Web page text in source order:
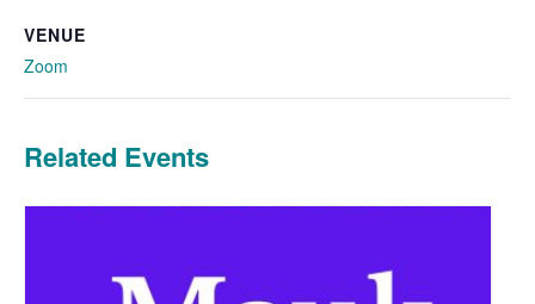
VENUE
Zoom
Related Events